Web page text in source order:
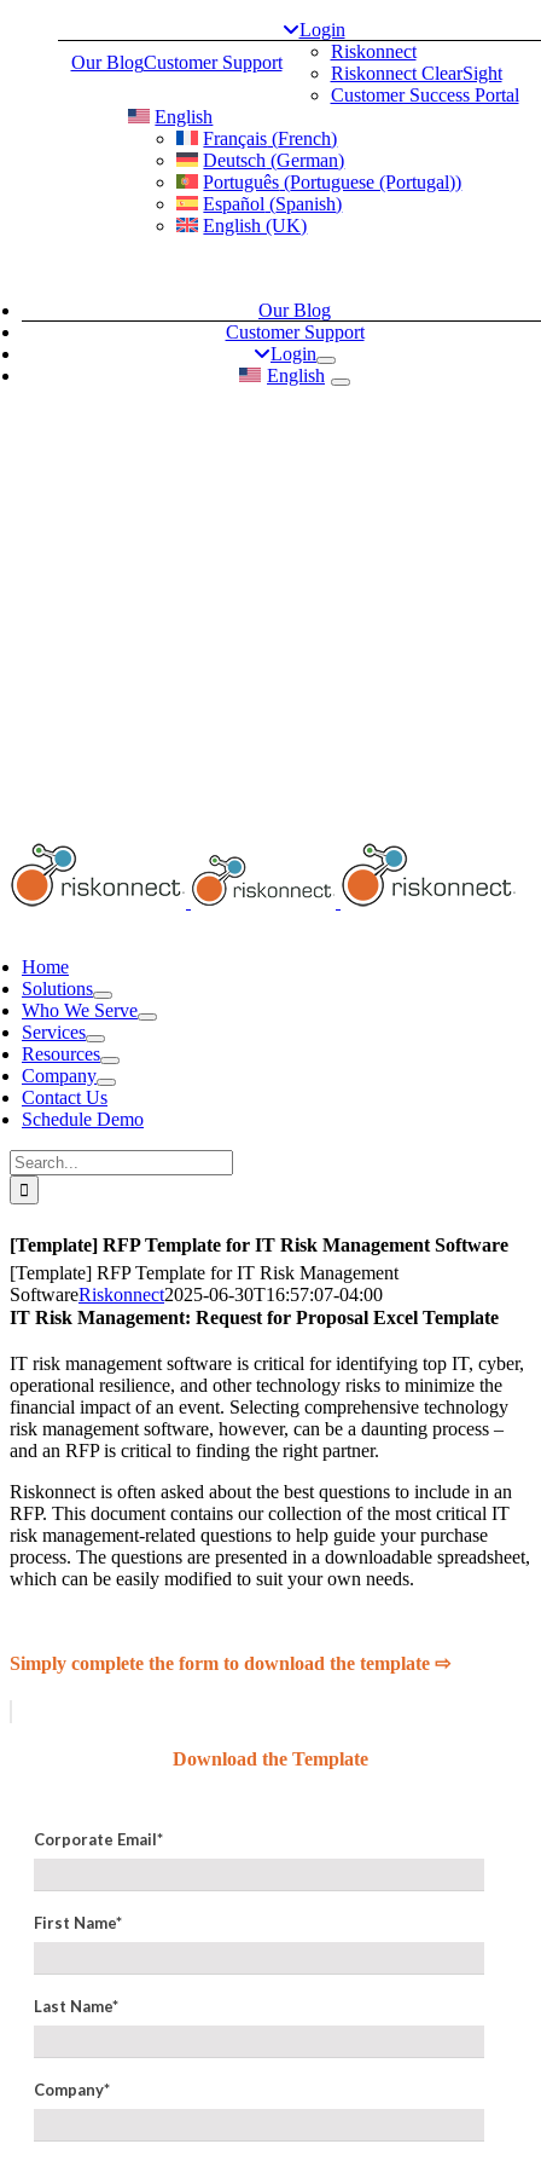
Our BlogCustomer Support
Login
Riskonnect
Riskonnect ClearSight
Customer Success Portal
English
Français (French)
Deutsch (German)
Português (Portuguese (Portugal))
Español (Spanish)
English (UK)
Our Blog
Customer Support
Login
English
Home
Solutions
Who We Serve
Services
Resources
Company
Contact Us
Schedule Demo
Search
for:
[Template] RFP Template for IT Risk Management Software
[Template] RFP Template for IT Risk Management
SoftwareRiskonnect2025-06-30T16:57:07-04:00
IT Risk Management: Request for Proposal Excel Template
IT risk management software is critical for identifying top IT, cyber,
operational resilience, and other technology risks to minimize the
financial impact of an event. Selecting comprehensive technology
risk management software, however, can be a daunting process –
and an RFP is critical to finding the right partner.
Riskonnect is often asked about the best questions to include in an
RFP. This document contains our collection of the most critical IT
risk management-related questions to help guide your purchase
process. The questions are presented in a downloadable spreadsheet,
which can be easily modified to suit your own needs.
Simply complete the form to download the template ⇨
Download the Template
Corporate Email*
First Name*
Last Name*
Company*